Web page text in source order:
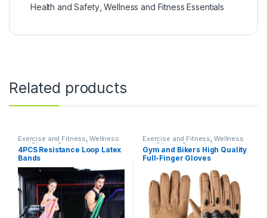
Health and Safety,Wellness and Fitness Essentials
Related products
Exercise and Fitness, Wellness
and Fitness Essentials
4PCS Resistance Loop Latex
Bands
Exercise and Fitness, Wellness
and Fitness Essentials
Gym and Bikers High Quality
Full-Finger Gloves